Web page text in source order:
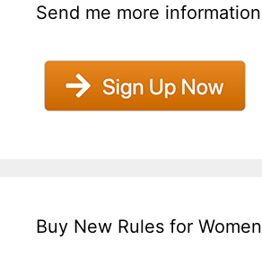
Send me more information
Buy New Rules for Women